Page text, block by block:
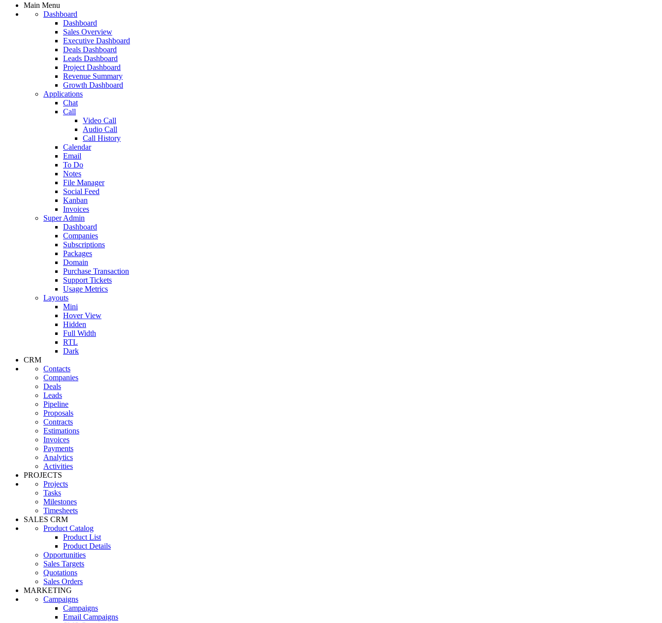
Main Menu
Dashboard
Dashboard
Sales Overview
Executive Dashboard
Deals Dashboard
Leads Dashboard
Project Dashboard
Revenue Summary
Growth Dashboard
Applications
Chat
Call
Video Call
Audio Call
Call History
Calendar
Email
To Do
Notes
File Manager
Social Feed
Kanban
Invoices
Super Admin
Dashboard
Companies
Subscriptions
Packages
Domain
Purchase Transaction
Support Tickets
Usage Metrics
Layouts
Mini
Hover View
Hidden
Full Width
RTL
Dark
CRM
Contacts
Companies
Deals
Leads
Pipeline
Proposals
Contracts
Estimations
Invoices
Payments
Analytics
Activities
PROJECTS
Projects
Tasks
Milestones
Timesheets
SALES CRM
Product Catalog
Product List
Product Details
Opportunities
Sales Targets
Quotations
Sales Orders
MARKETING
Campaigns
Campaigns
Email Campaigns